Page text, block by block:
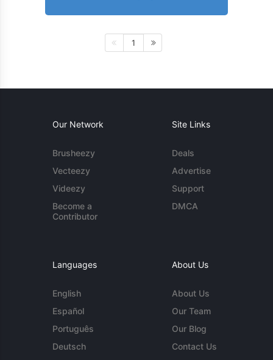
1
Our Network
Brusheezy
Vecteezy
Videezy
Become a
Contributor
Site Links
Deals
Advertise
Support
DMCA
Languages
English
Español
Português
Deutsch
About Us
About Us
Our Team
Our Blog
Contact Us